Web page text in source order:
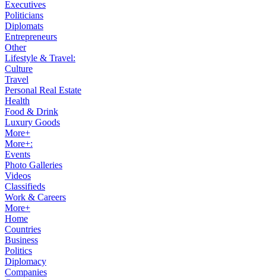
Executives
Politicians
Diplomats
Entrepreneurs
Other
Lifestyle & Travel:
Culture
Travel
Personal Real Estate
Health
Food & Drink
Luxury Goods
More+
More+:
Events
Photo Galleries
Videos
Classifieds
Work & Careers
More+
Home
Countries
Business
Politics
Diplomacy
Companies